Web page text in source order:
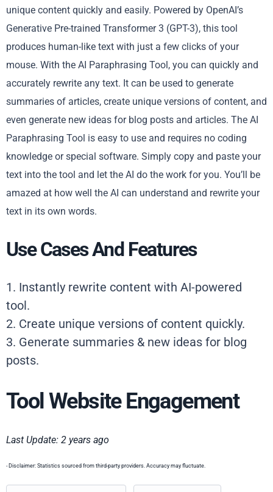
unique content quickly and easily. Powered by OpenAI’s
Generative Pre-trained Transformer 3 (GPT-3), this tool
produces human-like text with just a few clicks of your
mouse. With the AI Paraphrasing Tool, you can quickly and
accurately rewrite any text. It can be used to generate
summaries of articles, create unique versions of content, and
even generate new ideas for blog posts and articles. The AI
Paraphrasing Tool is easy to use and requires no coding
knowledge or special software. Simply copy and paste your
text into the tool and let the AI do the work for you. You’ll be
amazed at how well the AI can understand and rewrite your
text in its own words.
Use Cases And Features
1. Instantly rewrite content with AI-powered
tool.
2. Create unique versions of content quickly.
3. Generate summaries & new ideas for blog
posts.
Tool Website Engagement
Last Update: 2 years ago
- Disclaimer: Statistics sourced from third-party providers. Accuracy may fluctuate.